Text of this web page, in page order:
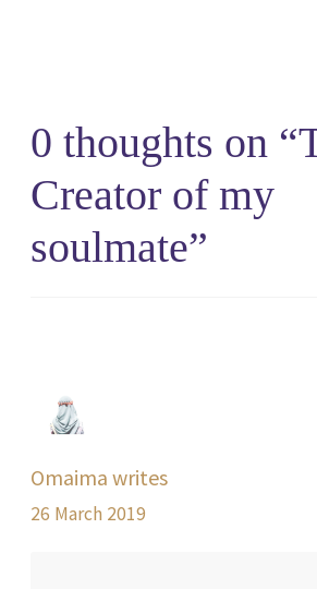
0 thoughts on “
Creator of my
soulmate”
Omaima writes
26 March 2019